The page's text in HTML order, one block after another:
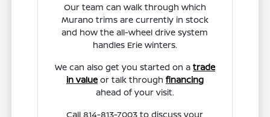
Our team can walk through which
Murano trims are currently in stock
and how the all-wheel drive system
handles Erie winters.
We can also get you started on a trade
in valueor talk through financing
ahead of your visit.
Call 814-813-7003 to discuss your